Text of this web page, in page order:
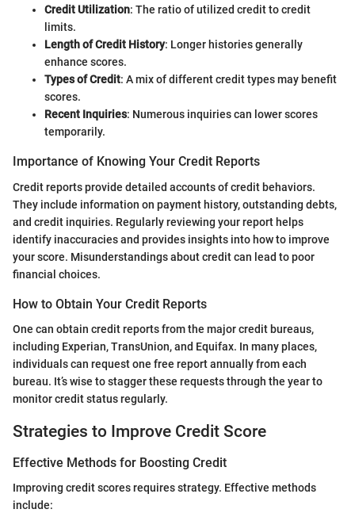
Credit Utilization: The ratio of utilized credit to credit
limits.
Length of Credit History: Longer histories generally
enhance scores.
Types of Credit: A mix of different credit types may benefit
scores.
Recent Inquiries: Numerous inquiries can lower scores
temporarily.
Importance of Knowing Your Credit Reports
Credit reports provide detailed accounts of credit behaviors.
They include information on payment history, outstanding debts,
and credit inquiries. Regularly reviewing your report helps
identify inaccuracies and provides insights into how to improve
your score. Misunderstandings about credit can lead to poor
financial choices.
How to Obtain Your Credit Reports
One can obtain credit reports from the major credit bureaus,
including Experian, TransUnion, and Equifax. In many places,
individuals can request one free report annually from each
bureau. It’s wise to stagger these requests through the year to
monitor credit status regularly.
Strategies to Improve Credit Score
Effective Methods for Boosting Credit
Improving credit scores requires strategy. Effective methods
include: